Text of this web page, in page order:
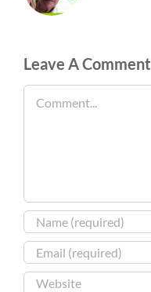
Leave A Comment